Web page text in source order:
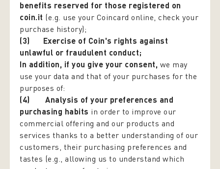
benefits reserved for those registered on
coin.it (e.g. use your Coincard online, check your
purchase history);
(3)
Exercise of Coin's rights against
unlawful or fraudulent conduct;
In addition, if you give your consent, we may
use your data and that of your purchases for the
purposes of:
(4) Analysis of your preferences and
purchasing habits in order to improve our
commercial offering and our products and
services thanks to a better understanding of our
customers, their purchasing preferences and
tastes (e.g., allowing us to understand which